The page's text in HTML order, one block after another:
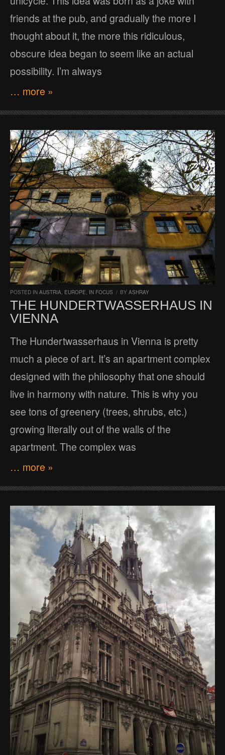
friends at the pub, and gradually the more I
thought about it, the more this ridiculous,
obscure idea began to seem like an actual
possibility. I’m always
… more »
POSTED IN AUSTRIA EUROPE IN FOCUS / BY ASHRAY
THE HUNDERTWASSERHAUS IN
VIENNA
The Hundertwasserhaus in Vienna is pretty
much a piece of art. It’s an apartment complex
designed with the philosophy that one should
live in harmony with nature. This is why you
see tons of greenery (trees, shrubs, etc.)
growing literally out of the walls of the
apartment. The complex was
… more »